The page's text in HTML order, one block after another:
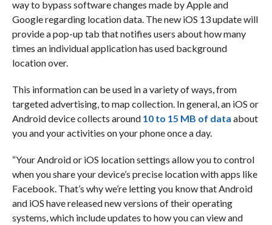
way to bypass software changes made by Apple and
Google regarding location data. The new iOS 13 update will
provide a pop-up tab that notifies users about how many
times an individual application has used background
location over.
This information can be used in a variety of ways, from
targeted advertising, to map collection. In general, an iOS or
Android device collects around 10 to 15 MB of data about
you and your activities on your phone once a day.
“Your Android or iOS location settings allow you to control
when you share your device’s precise location with apps like
Facebook. That’s why we’re letting you know that Android
and iOS have released new versions of their operating
systems, which include updates to how you can view and